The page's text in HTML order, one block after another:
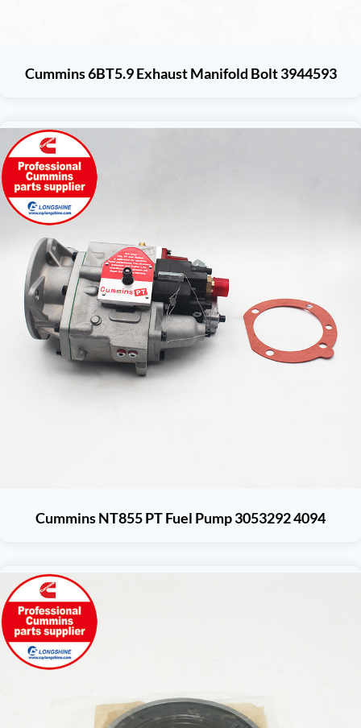
Cummins 6BT5.9 Exhaust Manifold Bolt 3944593
Cummins NT855 PT Fuel Pump 3053292 4094